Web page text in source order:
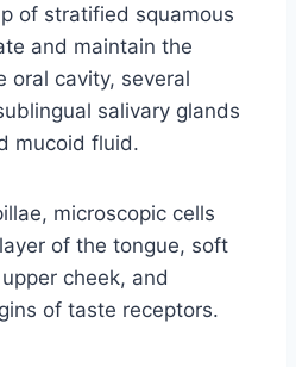
of stratified squamous
and maintain the
oral cavity, several
salivary glands
mucoid fluid.
microscopic cells
of the tongue, soft
cheek, and
of taste receptors.